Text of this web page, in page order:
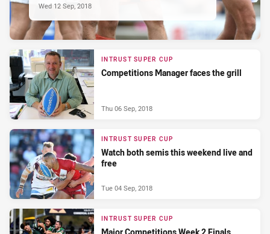
Wed 12 Sep, 2018
INTRUST SUPER CUP
Competitions Manager faces the grill
Thu 06 Sep, 2018
INTRUST SUPER CUP
Watch both semis this weekend live and
free
Tue 04 Sep, 2018
INTRUST SUPER CUP